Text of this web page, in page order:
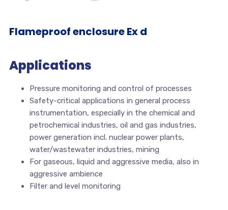
Flameproof enclosure Ex d
Applications
Pressure monitoring and control of processes
Safety-critical applications in general process
instrumentation, especially in the chemical and
petrochemical industries, oil and gas industries,
power generation incl. nuclear power plants,
water/wastewater industries, mining
For gaseous, liquid and aggressive media, also in
aggressive ambience
Filter and level monitoring